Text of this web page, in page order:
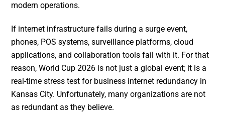
modern operations.
If internet infrastructure fails during a surge event,
phones, POS systems, surveillance platforms, cloud
applications, and collaboration tools fail with it. For that
reason, World Cup 2026 is not just a global event; it is a
real-time stress test for business internet redundancy in
Kansas City. Unfortunately, many organizations are not
as redundant as they believe.